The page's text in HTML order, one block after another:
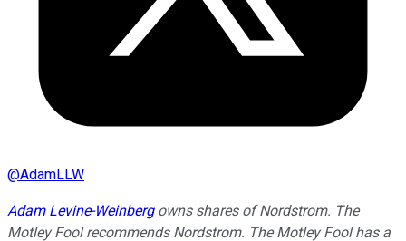
@AdamLLW
Adam Levine-Weinbergowns shares of Nordstrom. The
Motley Fool recommends Nordstrom. The Motley Fool has a